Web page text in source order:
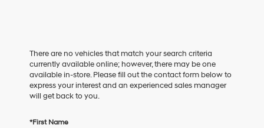
There are no vehicles that match your search criteria
currently available online; however, there may be one
available in-store. Please fill out the contact form below to
express your interest and an experienced sales manager
will get back to you.
*First Name